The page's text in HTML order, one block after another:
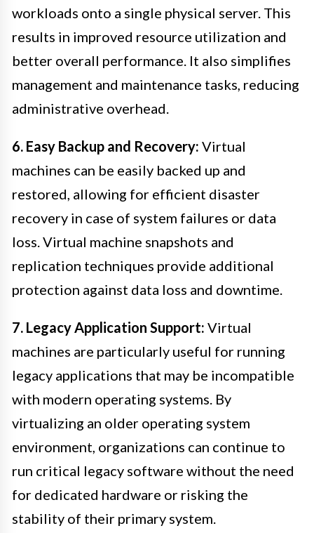
workloads onto a single physical server. This
results in improved resource utilization and
better overall performance. It also simplifies
management and maintenance tasks, reducing
administrative overhead.
6. Easy Backup and Recovery: Virtual
machines can be easily backed up and
restored, allowing for efficient disaster
recovery in case of system failures or data
loss. Virtual machine snapshots and
replication techniques provide additional
protection against data loss and downtime.
7. Legacy Application Support: Virtual
machines are particularly useful for running
legacy applications that may be incompatible
with modern operating systems. By
virtualizing an older operating system
environment, organizations can continue to
run critical legacy software without the need
for dedicated hardware or risking the
stability of their primary system.